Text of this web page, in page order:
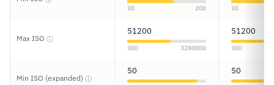
30 200 30
Max ISO ⓘ
51200
300 3280000
51200
300
Min ISO (expanded) ⓘ
50 50